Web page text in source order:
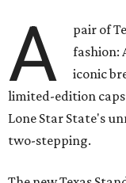
A
pair of
fashion:
iconic
limited-edition
Lone Star State's
two-stepping.